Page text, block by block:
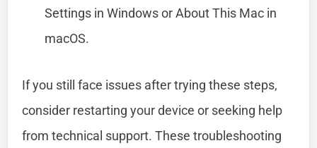
Settings in Windows or About This Mac in
macOS.
If you still face issues after trying these steps,
consider restarting your device or seeking help
from technical support. These troubleshooting